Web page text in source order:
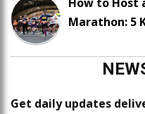
Marathon: 5
Get daily updates